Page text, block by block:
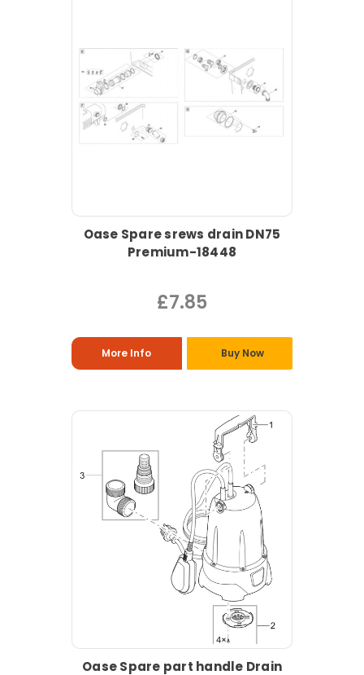
Oase Spare srews drain DN75
Premium-18448
£7.85
More Info Buy Now
Oase Spare part handle Drain